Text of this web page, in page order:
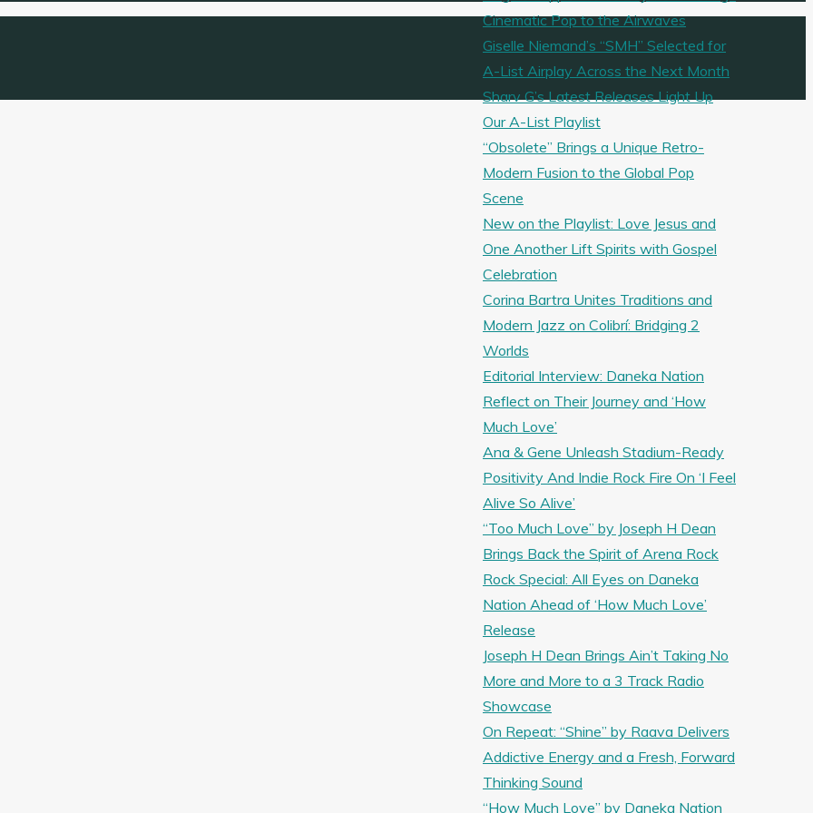
Cinematic Pop to the Airwaves
Giselle Niemand’s “SMH” Selected for
A-List Airplay Across the Next Month
Sharv G’s Latest Releases Light Up
Our A-List Playlist
“Obsolete” Brings a Unique Retro-
Modern Fusion to the Global Pop
Scene
New on the Playlist: Love Jesus and
One Another Lift Spirits with Gospel
Celebration
Corina Bartra Unites Traditions and
Modern Jazz on Colibrí: Bridging 2
Worlds
Editorial Interview: Daneka Nation
Reflect on Their Journey and ‘How
Much Love’
Ana & Gene Unleash Stadium-Ready
Positivity And Indie Rock Fire On ‘I Feel
Alive So Alive’
“Too Much Love” by Joseph H Dean
Brings Back the Spirit of Arena Rock
Rock Special: All Eyes on Daneka
Nation Ahead of ‘How Much Love’
Release
Joseph H Dean Brings Ain’t Taking No
More and More to a 3 Track Radio
Showcase
On Repeat: “Shine” by Raava Delivers
Addictive Energy and a Fresh, Forward
Thinking Sound
“How Much Love” by Daneka Nation